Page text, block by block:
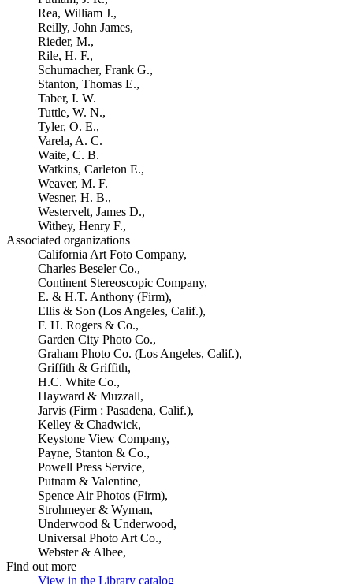
Rea, William J.,
Reilly, John James,
Rieder, M.,
Rile, H. F.,
Schumacher, Frank G.,
Stanton, Thomas E.,
Taber, I. W.
Tuttle, W. N.,
Tyler, O. E.,
Varela, A. C.
Waite, C. B.
Watkins, Carleton E.,
Weaver, M. F.
Wesner, H. B.,
Westervelt, James D.,
Withey, Henry F.,
Associated organizations
California Art Foto Company,
Charles Beseler Co.,
Continent Stereoscopic Company,
E. & H.T. Anthony (Firm),
Ellis & Son (Los Angeles, Calif.),
F. H. Rogers & Co.,
Garden City Photo Co.,
Graham Photo Co. (Los Angeles, Calif.),
Griffith & Griffith,
H.C. White Co.,
Hayward & Muzzall,
Jarvis (Firm : Pasadena, Calif.),
Kelley & Chadwick,
Keystone View Company,
Payne, Stanton & Co.,
Powell Press Service,
Putnam & Valentine,
Spence Air Photos (Firm),
Strohmeyer & Wyman,
Underwood & Underwood,
Universal Photo Art Co.,
Webster & Albee,
Find out more
View in the Library catalog